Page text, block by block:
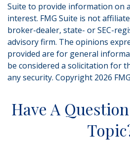
Suite to provide information on
interest. FMG Suite is not
broker-dealer, state- or SEC-
advisory firm. The opinions
provided are for general
be considered a solicitation for
any security. Copyright 2026
Have A